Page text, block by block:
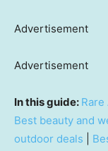
Advertisement
Advertisement
In this guide: Rare
Best beauty and
outdoor deals